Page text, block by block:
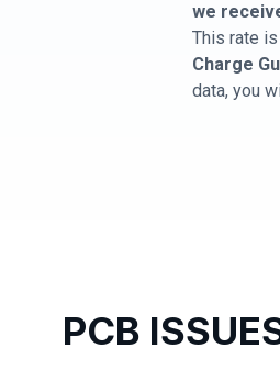
we
This rate
Charge
data, you
PCB